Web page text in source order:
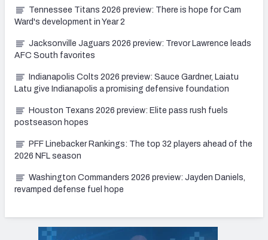
Tennessee Titans 2026 preview: There is hope for Cam
Ward's development in Year 2
Jacksonville Jaguars 2026 preview: Trevor Lawrence leads
AFC South favorites
Indianapolis Colts 2026 preview: Sauce Gardner, Laiatu
Latu give Indianapolis a promising defensive foundation
Houston Texans 2026 preview: Elite pass rush fuels
postseason hopes
PFF Linebacker Rankings: The top 32 players ahead of the
2026 NFL season
Washington Commanders 2026 preview: Jayden Daniels,
revamped defense fuel hope